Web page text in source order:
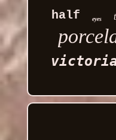
half eyes